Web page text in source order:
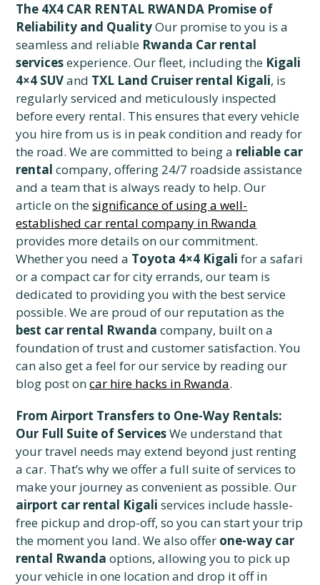
The 4X4 CAR RENTAL RWANDA Promise of
Reliability and QualityOur promise to you is a
seamless and reliable Rwanda Car rental
servicesexperience. Our fleet, including the Kigali
4×4 SUVand TXL Land Cruiser rental Kigali, is
regularly serviced and meticulously inspected
before every rental. This ensures that every vehicle
you hire from us is in peak condition and ready for
the road. We are committed to being a reliable car
rental company, offering 24/7 roadside assistance
and a team that is always ready to help. Our
article on thesignificance of using a well-
established car rental company in Rwanda
provides more details on our commitment.
Whether you need a Toyota 4×4 Kigali for a safari
or a compact car for city errands, our team is
dedicated to providing you with the best service
possible. We are proud of our reputation as the
best car rental Rwanda company, built on a
foundation of trust and customer satisfaction. You
can also get a feel for our service by reading our
blog post oncar hire hacks in Rwanda.
From Airport Transfers to One-Way Rentals:
Our Full Suite of ServicesWe understand that
your travel needs may extend beyond just renting
a car. That’s why we offer a full suite of services to
make your journey as convenient as possible. Our
airport car rental Kigali services include hassle-
free pickup and drop-off, so you can start your trip
the moment you land. We also offer one-way car
rental Rwanda options, allowing you to pick up
your vehicle in one location and drop it off in